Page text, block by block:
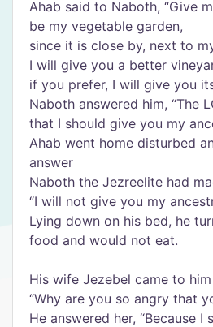
Ahab said to Naboth, “Give
be my vegetable garden,
since it is close by, next to
I will give you a better
if you prefer, I will give you
Naboth answered him, “The
that I should give you my
Ahab went home disturbed
answer
Naboth the Jezreelite had
“I will not give you my
Lying down on his bed, he
food and would not eat.
His wife Jezebel came to
“Why are you so angry that
He answered her, “Because